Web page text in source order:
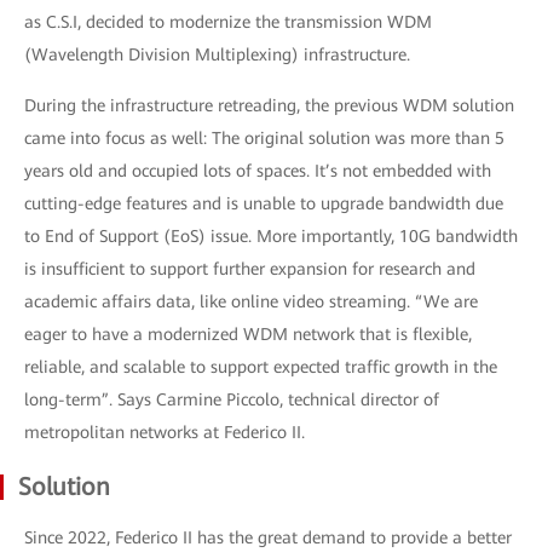
as C.S.I, decided to modernize the transmission WDM
(Wavelength Division Multiplexing) infrastructure.
During the infrastructure retreading, the previous WDM solution
came into focus as well: The original solution was more than 5
years old and occupied lots of spaces. It’s not embedded with
cutting-edge features and is unable to upgrade bandwidth due
to End of Support (EoS) issue. More importantly, 10G bandwidth
is insufficient to support further expansion for research and
academic affairs data, like online video streaming. “We are
eager to have a modernized WDM network that is flexible,
reliable, and scalable to support expected traffic growth in the
long-term”. Says Carmine Piccolo, technical director of
metropolitan networks at Federico II.
Solution
Since 2022, Federico II has the great demand to provide a better